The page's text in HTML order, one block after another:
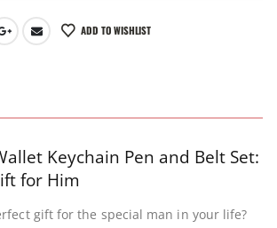
ADD TO WISHLIST
Keychain Pen and Belt Set:
for Him
gift for the special man in your life?